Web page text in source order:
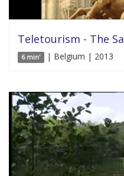
Teletourism - The
6 min' | Belgium | 2013